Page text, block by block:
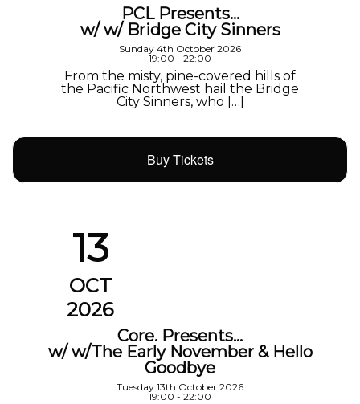
PCL Presents…
w/ w/ Bridge City Sinners
Sunday 4th October 2026
19:00 - 22:00
From the misty, pine-covered hills of
the Pacific Northwest hail the Bridge
City Sinners, who […]
Buy Tickets
13
OCT
2026
Core. Presents…
w/ w/The Early November & Hello
Goodbye
Tuesday 13th October 2026
19:00 - 22:00